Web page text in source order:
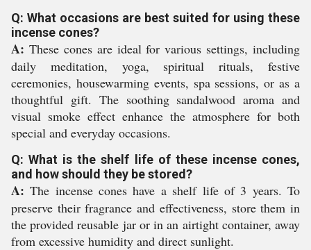
Q: What occasions are best suited for using these
incense cones?
A: These cones are ideal for various settings, including
daily meditation, yoga, spiritual rituals, festive
ceremonies, housewarming events, spa sessions, or as a
thoughtful gift. The soothing sandalwood aroma and
visual smoke effect enhance the atmosphere for both
special and everyday occasions.
Q: What is the shelf life of these incense cones,
and how should they be stored?
A: The incense cones have a shelf life of 3 years. To
preserve their fragrance and effectiveness, store them in
the provided reusable jar or in an airtight container, away
from excessive humidity and direct sunlight.